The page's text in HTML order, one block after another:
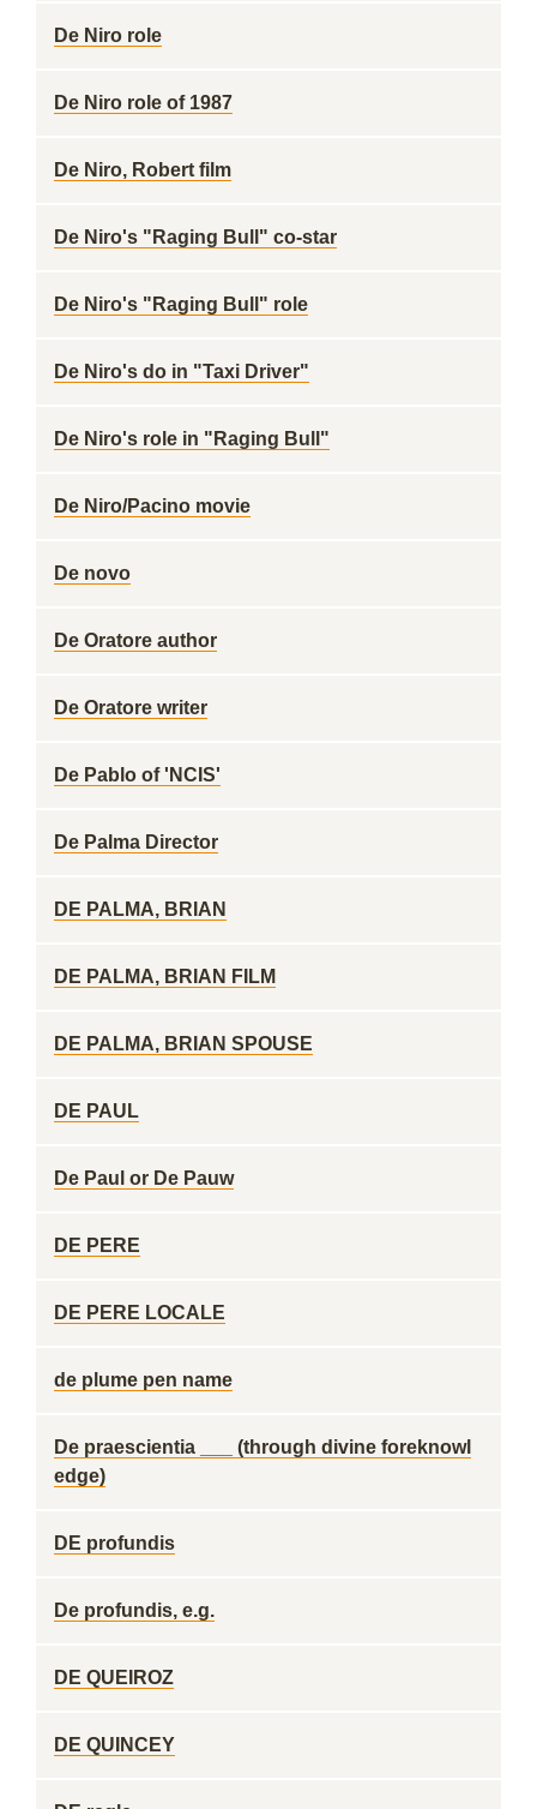
De Niro role
De Niro role of 1987
De Niro, Robert film
De Niro's "Raging Bull" co-star
De Niro's "Raging Bull" role
De Niro's do in "Taxi Driver"
De Niro's role in "Raging Bull"
De Niro/Pacino movie
De novo
De Oratore author
De Oratore writer
De Pablo of 'NCIS'
De Palma Director
DE PALMA, BRIAN
DE PALMA, BRIAN FILM
DE PALMA, BRIAN SPOUSE
DE PAUL
De Paul or De Pauw
DE PERE
DE PERE LOCALE
de plume pen name
De praescientia ___ (through divine foreknowl
edge)
DE profundis
De profundis, e.g.
DE QUEIROZ
DE QUINCEY